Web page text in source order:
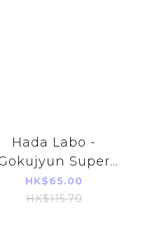
Hada Labo -
Super
Hyaluronic Acid
Milky
HK$65.00
HK$115.70